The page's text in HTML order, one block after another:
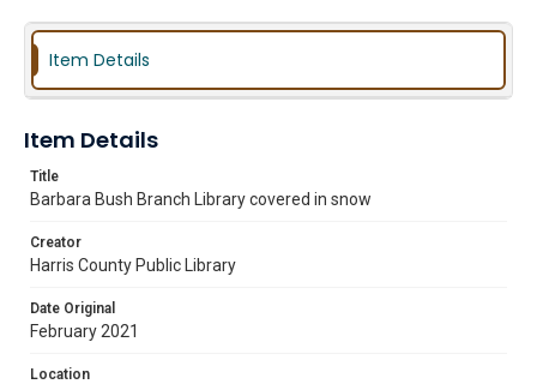
Item Details
Item Details
Title
Barbara Bush Branch Library covered in snow
Creator
Harris County Public Library
Date Original
February 2021
Location